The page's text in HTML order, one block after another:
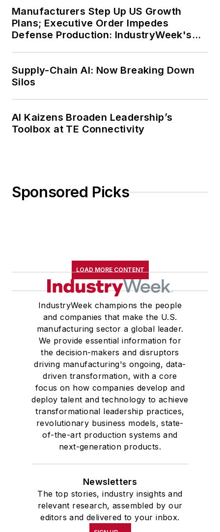
Manufacturers Step Up US Growth
Plans; Executive Order Impedes
Defense Production: IndustryWeek's
Supply-Chain AI: Now Breaking Down
Silos
AI Kaizens Broaden Leadership’s
Toolbox at TE Connectivity
Sponsored Picks
LOAD MORE CONTENT
IndustryWeek champions the people
and companies that make the U.S.
manufacturing sector a global leader.
We provide essential information for
the decision-makers and disruptors
driving manufacturing's ongoing, data-
driven transformation, with a core
focus on how companies develop and
deploy talent and technology to achieve
transformational leadership practices,
revolutionary business models, state-
of-the-art production systems and
next-generation products.
Newsletters
The top stories, industry insights and
relevant research, assembled by our
editors and delivered to your inbox.